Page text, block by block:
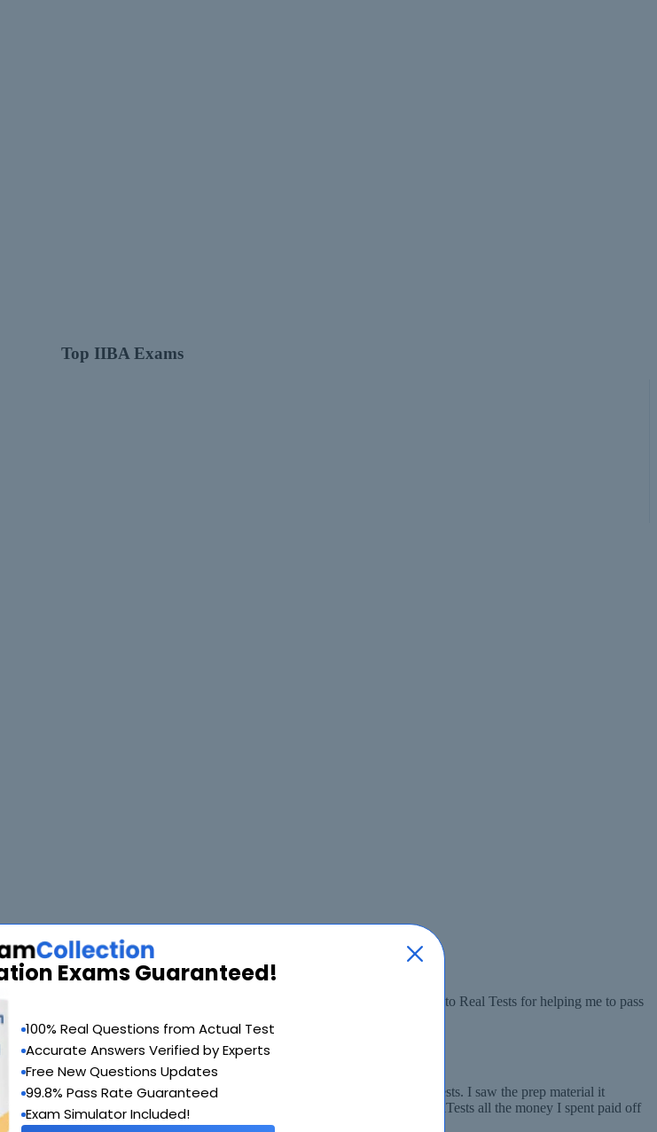
Exams Guaranteed!
100% Real Questions from Actual Test
Accurate Answers Verified by Experts
Free New Questions Updates
99.8% Pass Rate Guaranteed
Exam Simulator Included!
Top IIBA Exams
exam are so helpful that I got good hold of all the concepts. I am thankful to Real Tests for helping me to pass
trying to manage the vast course. Then someone told me about RealTests. I saw the prep material it
quality material could be so reasonably priced. I am really thankful to RealTests all the money I spent paid off